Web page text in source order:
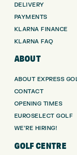
DELIVERY
PAYMENTS
KLARNA FINANCE
KLARNA FAQ
ABOUT
ABOUT EXPRESS
CONTACT
OPENING TIMES
EUROSELECT GOLF
WE’RE HIRING!
GOLF CENTRE